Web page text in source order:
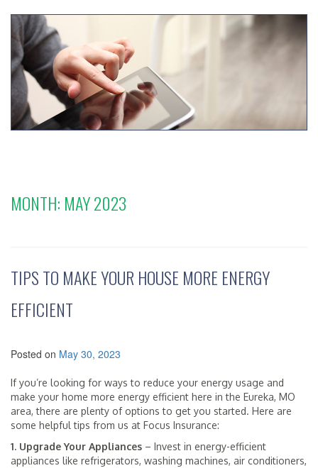
MONTH: MAY 2023
TIPS TO MAKE YOUR HOUSE MORE ENERGY
EFFICIENT
Posted on May 30, 2023
If you’re looking for ways to reduce your energy usage and
make your home more energy efficient here in the Eureka, MO
area, there are plenty of options to get you started. Here are
some helpful tips from us at Focus Insurance:
1. Upgrade Your Appliances – Invest in energy-efficient
appliances like refrigerators, washing machines, air conditioners,